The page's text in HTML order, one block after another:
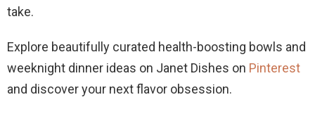
take.
Explore beautifully curated health-boosting bowls and
weeknight dinner ideas on Janet Dishes on Pinterest
and discover your next flavor obsession.